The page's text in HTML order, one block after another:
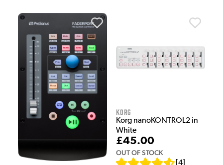
Korg
Korg nanoKONTROL2 in
White
£45.00
OUT OF STOCK
4